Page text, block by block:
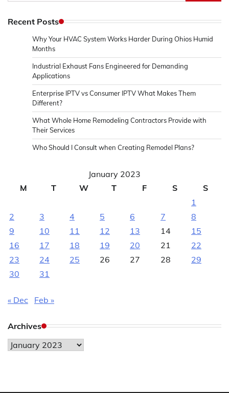
Recent Posts
Why Your HVAC System Works Harder During Ohios Humid
Months
Industrial Exhaust Fans Engineered for Demanding
Applications
Enterprise IPTV vs Consumer IPTV What Makes Them
Different?
What Whole Home Remodeling Contractors Provide with
Their Services
Who Should I Consult when Creating Remodel Plans?
January 2023
M
T W T F S
S
1
2
3 4 5 6 7
8
9
10 11 12 13 14
15
16
17 18 19 20 21
22
23
24 25 26 27 28
29
30
31
« Dec Feb »
Archives
Archives